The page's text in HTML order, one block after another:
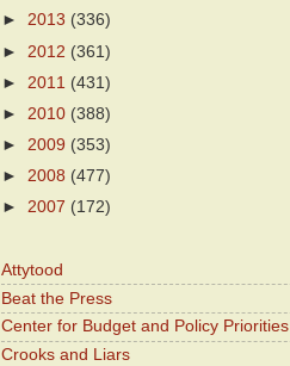
► 2013 (336)
► 2012 (361)
► 2011 (431)
► 2010 (388)
► 2009 (353)
► 2008 (477)
► 2007 (172)
Attytood
Beat the Press
Center for Budget and Policy Priorities
Crooks and Liars